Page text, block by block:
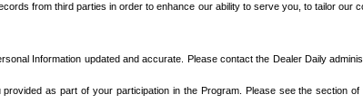
from third parties in order to enhance our ability to serve you, to tailor
Information updated and accurate. Please contact the Dealer Daily
as part of your participation in the Program. Please see the section